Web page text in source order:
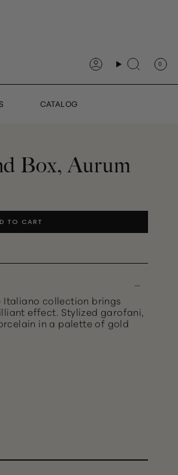
AccountSearch 0
CATALOG
Box, Aurum
TO CART
Italiano collection brings
effect. Stylized garofani,
in a palette of gold